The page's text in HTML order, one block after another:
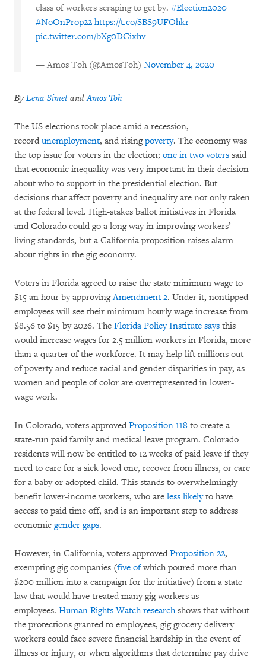
class of workers scraping to get by. #Election2020
#NoOnProp22 https://t.co/SBS9UFOhkr
pic.twitter.com/bXg0DCixhv
— Amos Toh (@AmosToh) November 4, 2020
By Lena Simet andAmos Toh
The US elections took place amid a recession,
record unemployment, and risingpoverty. The economy was
the top issue for voters in the election; one in two voters said
that economic inequality was very important in their decision
about who to support in the presidential election. But
decisions that affect poverty and inequality are not only taken
at the federal level. High-stakes ballot initiatives in Florida
and Colorado could go a long way in improving workers’
living standards, but a California proposition raises alarm
about rights in the gig economy.
Voters in Florida agreed to raise the state minimum wage to
$15 an hour by approvingAmendment 2. Under it, nontipped
employees will see their minimum hourly wage increase from
$8.56 to $15 by 2026. The Florida Policy Institute says this
would increase wages for 2.5 million workers in Florida, more
than a quarter of the workforce. It may help lift millions out
of poverty and reduce racial and gender disparities in pay, as
women and people of color are overrepresented in lower-
wage work.
In Colorado, voters approved Proposition 118 to create a
state-run paid family and medical leave program. Colorado
residents will now be entitled to 12 weeks of paid leave if they
need to care for a sick loved one, recover from illness, or care
for a baby or adopted child. This stands to overwhelmingly
benefit lower-income workers, who are less likelyto have
access to paid time off, and is an important step to address
economic gender gaps.
However, in California, voters approved Proposition 22,
exempting gig companies (five ofwhich poured more than
$200 million into a campaign for the initiative) from a state
law that would have treated many gig workers as
employees. Human Rights Watch researchshows that without
the protections granted to employees, gig grocery delivery
workers could face severe financial hardship in the event of
illness or injury, or when algorithms that determine pay drive